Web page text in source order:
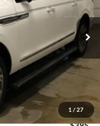
1 / 27
Ext.
$55,995